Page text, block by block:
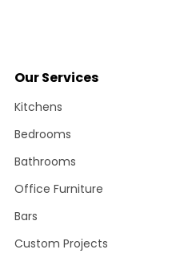
Our Services
Kitchens
Bedrooms
Bathrooms
Office Furniture
Bars
Custom Projects